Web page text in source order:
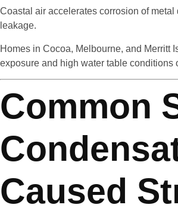
Coastal air accelerates corrosion of
leakage.
Homes in Cocoa, Melbourne, and Merritt
exposure and high water table
Common
Caused